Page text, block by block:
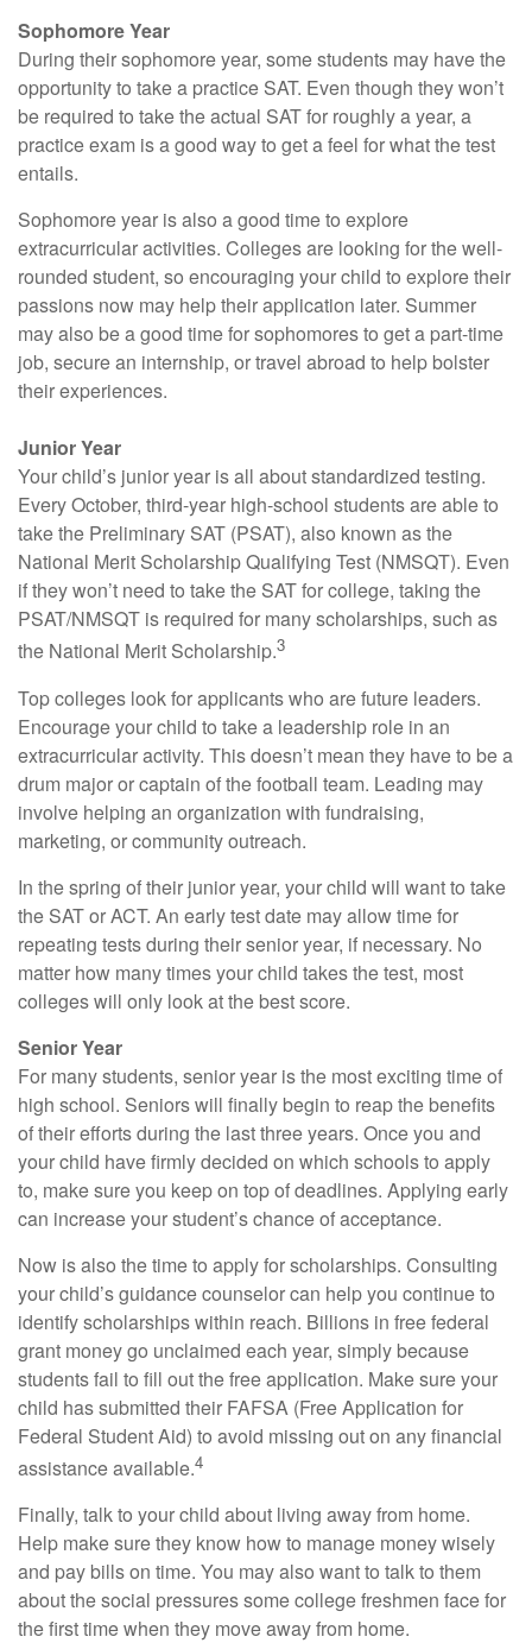
Sophomore Year
During their sophomore year, some students may have the
opportunity to take a practice SAT. Even though they won’t
be required to take the actual SAT for roughly a year, a
practice exam is a good way to get a feel for what the test
entails.
Sophomore year is also a good time to explore
extracurricular activities. Colleges are looking for the well-
rounded student, so encouraging your child to explore their
passions now may help their application later. Summer
may also be a good time for sophomores to get a part-time
job, secure an internship, or travel abroad to help bolster
their experiences.
Junior Year
Your child’s junior year is all about standardized testing.
Every October, third-year high-school students are able to
take the Preliminary SAT (PSAT), also known as the
National Merit Scholarship Qualifying Test (NMSQT). Even
if they won’t need to take the SAT for college, taking the
PSAT/NMSQT is required for many scholarships, such as
the National Merit Scholarship.3
Top colleges look for applicants who are future leaders.
Encourage your child to take a leadership role in an
extracurricular activity. This doesn’t mean they have to be a
drum major or captain of the football team. Leading may
involve helping an organization with fundraising,
marketing, or community outreach.
In the spring of their junior year, your child will want to take
the SAT or ACT. An early test date may allow time for
repeating tests during their senior year, if necessary. No
matter how many times your child takes the test, most
colleges will only look at the best score.
Senior Year
For many students, senior year is the most exciting time of
high school. Seniors will finally begin to reap the benefits
of their efforts during the last three years. Once you and
your child have firmly decided on which schools to apply
to, make sure you keep on top of deadlines. Applying early
can increase your student’s chance of acceptance.
Now is also the time to apply for scholarships. Consulting
your child’s guidance counselor can help you continue to
identify scholarships within reach. Billions in free federal
grant money go unclaimed each year, simply because
students fail to fill out the free application. Make sure your
child has submitted their FAFSA (Free Application for
Federal Student Aid) to avoid missing out on any financial
assistance available.4
Finally, talk to your child about living away from home.
Help make sure they know how to manage money wisely
and pay bills on time. You may also want to talk to them
about the social pressures some college freshmen face for
the first time when they move away from home.